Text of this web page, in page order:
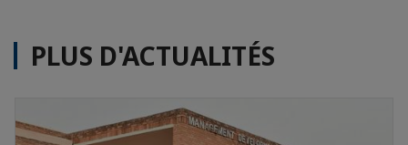
PLUS D'ACTUALITÉS